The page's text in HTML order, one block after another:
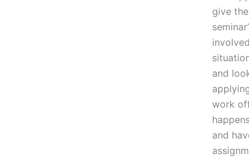
give
and
work
and